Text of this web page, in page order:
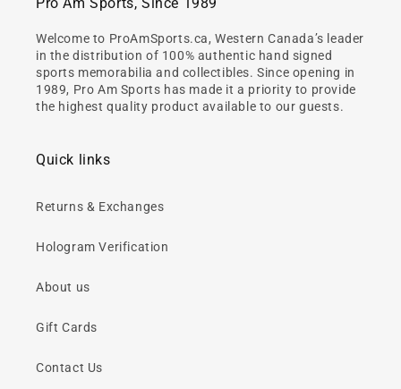
Welcome to ProAmSports.ca, Western Canada’s leader
in the distribution of 100% authentic hand signed
sports memorabilia and collectibles. Since opening in
1989, Pro Am Sports has made it a priority to provide
the highest quality product available to our guests.
Quick links
Returns & Exchanges
Hologram Verification
About us
Gift Cards
Contact Us